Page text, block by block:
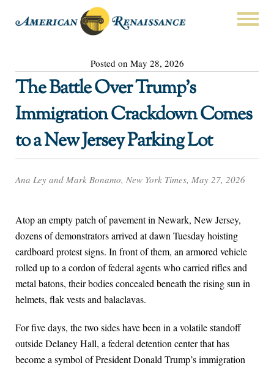
Posted on May 28, 2026
The Battle Over Trump’s
Immigration Crackdown Comes
to a New Jersey Parking Lot
Ana Ley and Mark Bonamo, New York Times, May 27, 2026
Atop an empty patch of pavement in Newark, New Jersey,
dozens of demonstrators arrived at dawn Tuesday hoisting
cardboard protest signs. In front of them, an armored vehicle
rolled up to a cordon of federal agents who carried rifles and
metal batons, their bodies concealed beneath the rising sun in
helmets, flak vests and balaclavas.
For five days, the two sides have been in a volatile standoff
outside Delaney Hall, a federal detention center that has
become a symbol of President Donald Trump’s immigration